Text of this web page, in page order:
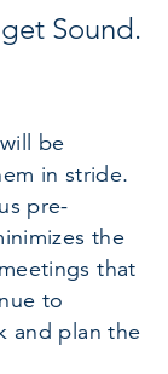
Sound.
be
in stride.
pre-
the
that
to
and plan the